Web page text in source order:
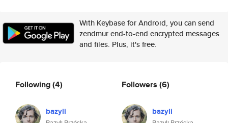
With Keybase for Android, you can send
zendmur end-to-end encrypted messages
and files. Plus, it's free.
Following(4)
bazyli
Followers (6)
bazyli